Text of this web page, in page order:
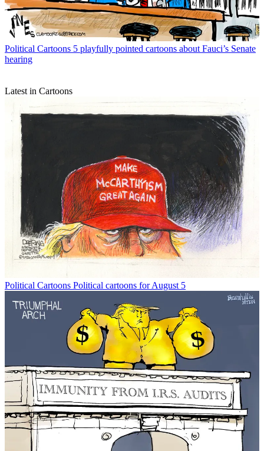
Political Cartoons 5 playfully pointed cartoons about Fauci’s Senate
hearing
Latest in Cartoons
Political Cartoons Political cartoons for August 5